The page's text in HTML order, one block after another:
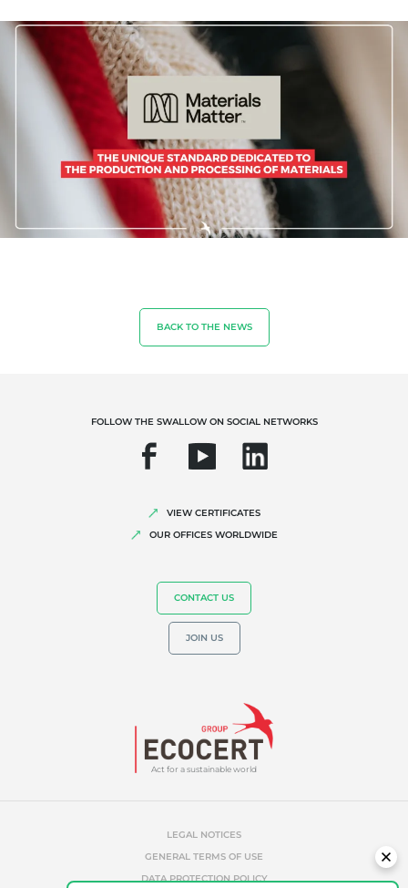
Fair trade
Sustainable agriculture
Quality and food safety
Corporate social responsibility
Biodiversity and climate change
Environmentals claims
BACK TO THE NEWS
Act for a sustainable world
FOLLOW THE SWALLOW ON SOCIAL NETWORKS
VIEW CERTIFICATES
OUR OFFICES WORLDWIDE
CONTACT US
JOIN US
LEGAL NOTICES
GENERAL TERMS OF USE
DATA PROTECTION POLICY